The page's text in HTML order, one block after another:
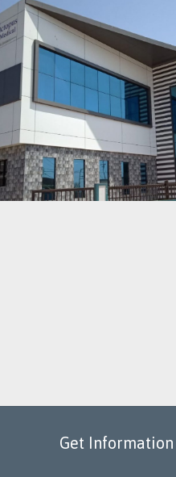
Get Information